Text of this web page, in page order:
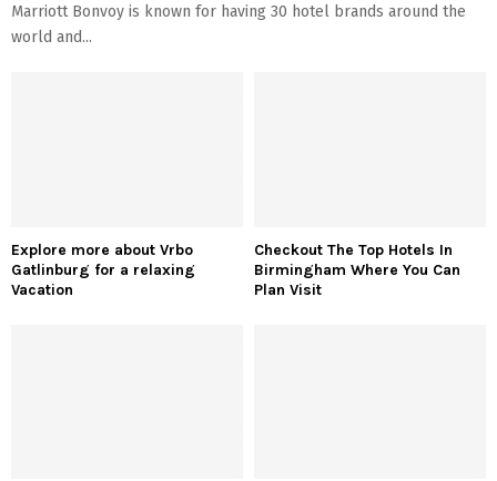
Marriott Bonvoy is known for having 30 hotel brands around the
world and...
Explore more about Vrbo
Gatlinburg for a relaxing
Vacation
Checkout The Top Hotels In
Birmingham Where You Can
Plan Visit